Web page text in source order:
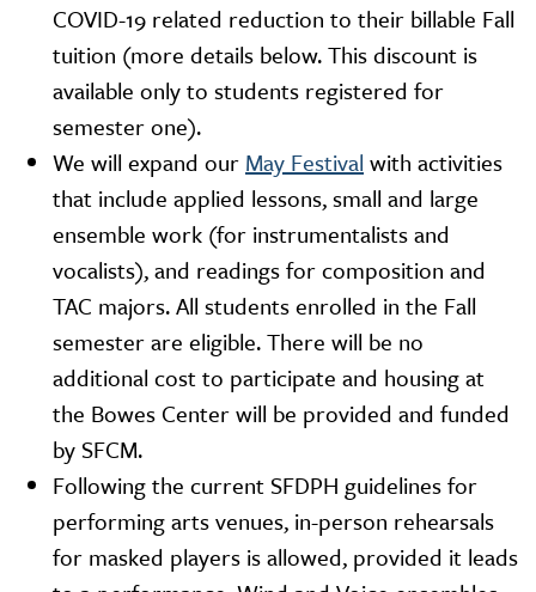
COVID-19 related reduction to their billable Fall
tuition (more details below. This discount is
available only to students registered for
semester one).
We will expand our May Festival with activities
that include applied lessons, small and large
ensemble work (for instrumentalists and
vocalists), and readings for composition and
TAC majors. All students enrolled in the Fall
semester are eligible. There will be no
additional cost to participate and housing at
the Bowes Center will be provided and funded
by SFCM.
Following the current SFDPH guidelines for
performing arts venues, in-person rehearsals
for masked players is allowed, provided it leads